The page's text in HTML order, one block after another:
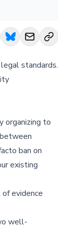
standards.
organizing to
ban on
existing
evidence
well-